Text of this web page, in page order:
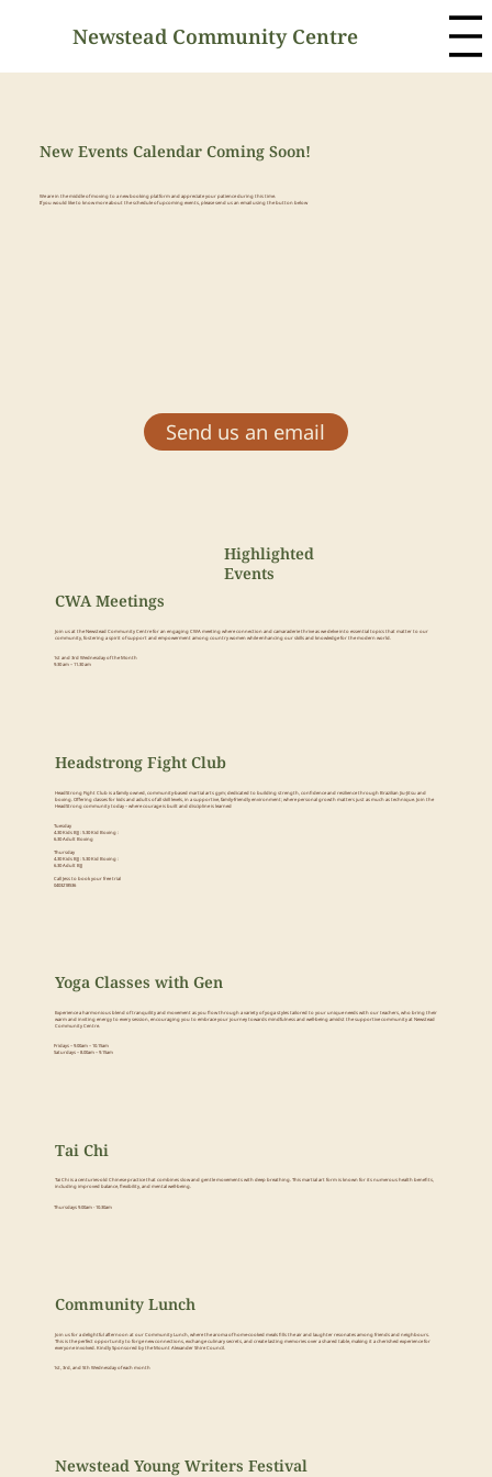
Newstead Community Centre
New Events Calendar Coming Soon!
We are in the middle of moving to a new booking platform and appreciate your patience during this time.
If you would like to know more about the schedule of upcoming events, please send us an email using the button below
Send us an email
Highlighted
Events
CWA Meetings
Join us at the Newstead Community Centre for an engaging CWA meeting where connection and camaraderie thrive as we delve into essential topics that matter to our
community, fostering a spirit of support and empowerment among country women while enhancing our skills and knowledge for the modern world.
1st and 3rd Wednesday of the Month
9.30 am – 11.30 am
Headstrong Fight Club
HeadStrong Fight Club is a family owned, community-based martial arts gym; dedicated to building strength, confidence and resilience through Brazilian Jiu-Jitsu and
boxing. Offering classes for kids and adults of all skill levels, in a supportive, family-friendly environment; where personal growth matters just as much as technique. Join the
HeadStrong community today – where courage is built and discipline is learned
Tuesday
4.30 Kids BJJ : 5.30 Kid Boxing :
6.30 Adult Boxing
Thursday
4.30 Kids BJJ : 5.30 Kid Boxing :
6.30 Adult BJJ
Call Jess to book your free trial
0403218536
Yoga Classes with Gen
Experience a harmonious blend of tranquility and movement as you flow through a variety of yoga styles tailored to your unique needs with our teachers, who bring their
warm and inviting energy to every session, encouraging you to embrace your journey towards mindfulness and well-being amidst the supportive community at Newstead
Community Centre.
Fridays – 9.00am – 10.15am
Saturdays – 8.00am – 9.15am
Tai Chi
Tai Chi is a centuries-old Chinese practice that combines slow and gentle movements with deep breathing. This martial art form is known for its numerous health benefits,
including improved balance, flexibility, and mental well-being.
Thursdays 9.00am - 10.30am
Community Lunch
Join us for a delightful afternoon at our Community Lunch, where the aroma of home-cooked meals fills the air and laughter resonates among friends and neighbours.
This is the perfect opportunity to forge new connections, exchange culinary secrets, and create lasting memories over a shared table, making it a cherished experience for
everyone involved. Kindly Sponsored by the Mount Alexander Shire Council.
1st, 3rd, and 5th Wednesday of each month
Newstead Young Writers Festival